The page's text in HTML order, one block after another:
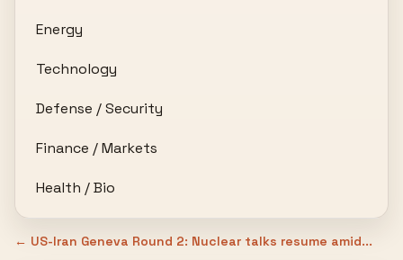
Energy
Technology
Defense / Security
Finance / Markets
Health / Bio
← US-Iran Geneva Round 2: Nuclear talks resume amid...